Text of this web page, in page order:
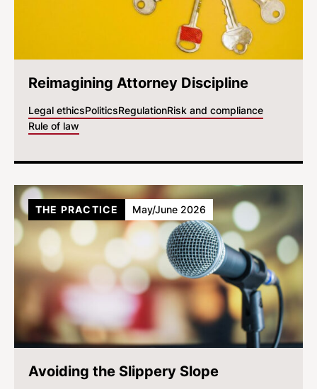
Reimagining Attorney Discipline
Legal ethicsPoliticsRegulationRisk and compliance
Rule of law
Avoiding the Slippery Slope
THE PRACTICE May/June 2026